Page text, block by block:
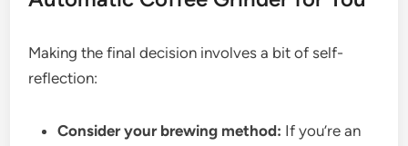
Making the final decision involves a bit of self-
reflection:
Consider your brewing method: If you’re an